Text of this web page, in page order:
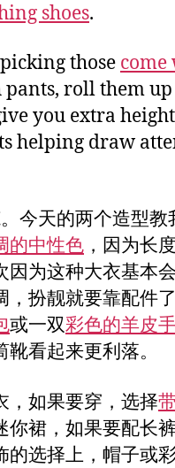
shoes.
those come
roll them up
you extra height
helping draw
今天的两个造型教
的中性色 ，因为长
因为这种大衣基本
，扮靓就要靠配件
或一双彩色的羊皮
靴看起来更利落。
，如果要穿，选择
你裙，如果要配长
的选择上，帽子或